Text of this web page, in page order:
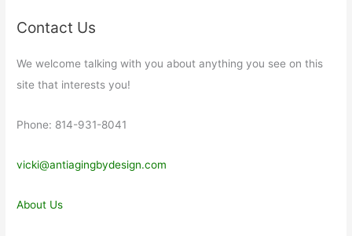
Contact Us
We welcome talking with you about anything you see on this
site that interests you!
Phone: 814-931-8041
vicki@antiagingbydesign.com
About Us